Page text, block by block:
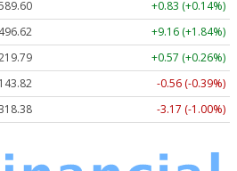
+0.83 (+0.14%)
496.62
+9.16 (+1.84%)
+0.57 (+0.26%)
143.82
-0.56 (-0.39%)
-3.17 (-1.00%)